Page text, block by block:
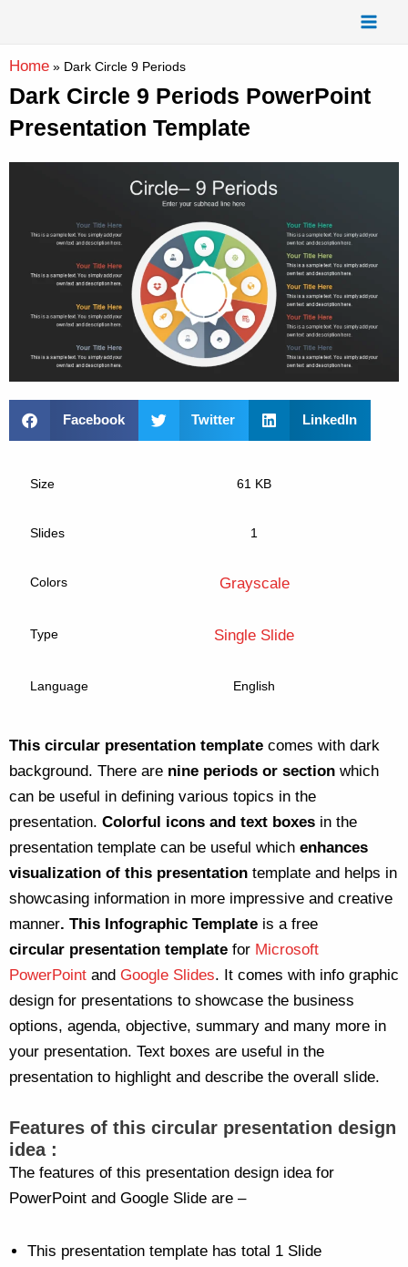
content
Home » Dark Circle 9 Periods
Dark Circle 9 Periods PowerPoint
Presentation Template
Facebook Twitter LinkedIn
Size 61 KB
Slides 1
Colors Grayscale
Type Single Slide
Language English
This circular presentation template comes with dark
background. There are nine periods or section which
can be useful in defining various topics in the
presentation. Colorful icons and text boxes in the
presentation template can be useful which enhances
visualization of this presentation template and helps in
showcasing information in more impressive and creative
manner. This Infographic Template is a free
circular presentation template for Microsoft
PowerPoint and Google Slides. It comes with info graphic
design for presentations to showcase the business
options, agenda, objective, summary and many more in
your presentation. Text boxes are useful in the
presentation to highlight and describe the overall slide.
Features of this circular presentation design
idea :
The features of this presentation design idea for
PowerPoint and Google Slide are –
This presentation template has total 1 Slide